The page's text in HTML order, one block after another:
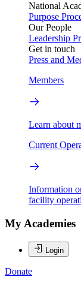
National
Purpose
Our People
Leadership
Get in touch
Press and
Members
Learn about
Current
Information
facility
My Academies
Login
Donate